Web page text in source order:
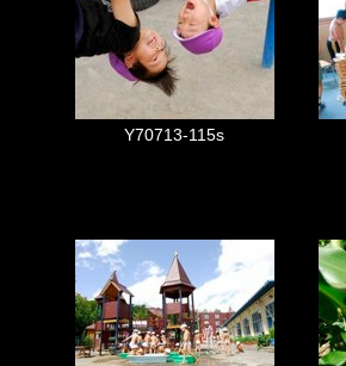
Y70713-115s